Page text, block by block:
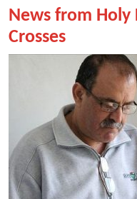
News from Holy
Crosses